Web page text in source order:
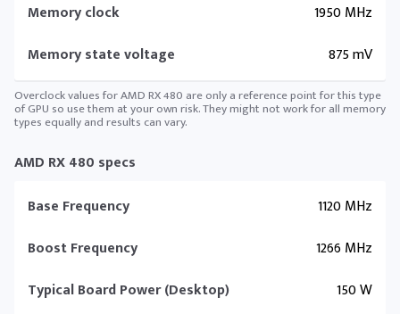
Memory clock
1950 MHz
Memory state voltage
875 mV
Overclock values for AMD RX 480 are only a reference point for this type
of GPU so use them at your own risk. They might not work for all memory
types equally and results can vary.
AMD RX 480 specs
Base Frequency
1120 MHz
Boost Frequency
1266 MHz
Typical Board Power (Desktop)
150 W